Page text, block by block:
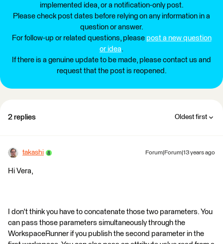
implemented idea, or a notification-only post.
Please check post dates before relying on any information in a
question or answer.
For follow-up or related questions, please post a new question
or idea.
If there is a genuine update to be made, please contact us and
request that the post is reopened.
2 replies Oldest first
takashi Forum|Forum|13 years ago
Hi Vera,
I don't think you have to concatenate those two parameters. You
can pass those parameters simultaneously through the
WorkspaceRunner if you publish the second parameter in the